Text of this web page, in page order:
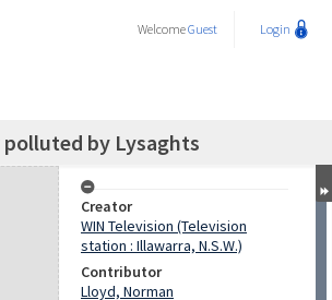
WelcomeGuest Login
by Lysaghts
Creator
WIN Television (Television
station : Illawarra, N.S.W.)
Contributor
Lloyd, Norman